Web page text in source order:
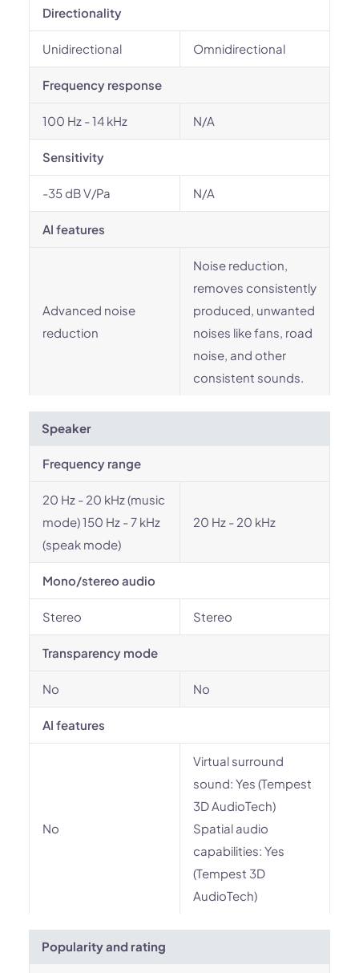
Directionality
Unidirectional Omnidirectional
Frequency response
100 Hz - 14 kHz N/A
Sensitivity
-35 dB V/Pa N/A
AI features
Advanced noise
reduction
Noise reduction,
removes consistently
produced, unwanted
noises like fans, road
noise, and other
consistent sounds.
Speaker
Frequency range
20 Hz - 20 kHz (music
mode) 150 Hz - 7 kHz
(speak mode)
20 Hz - 20 kHz
Mono/stereo audio
Stereo Stereo
Transparency mode
No No
AI features
No
Virtual surround
sound: Yes (Tempest
3D AudioTech)
Spatial audio
capabilities: Yes
(Tempest 3D
AudioTech)
Popularity and rating